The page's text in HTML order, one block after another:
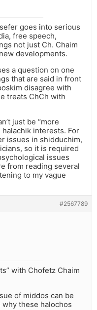
goes into serious
free speech,
not just Ch. Chaim
developments.
a question on one
that are said in front
disagree with
treats ChCh with
just be “more
interests. For
issues in shidduchim,
so it is required
issues
from reading several
to my vague
#2567789
with Chofetz Chaim
of middos can be
these halochos